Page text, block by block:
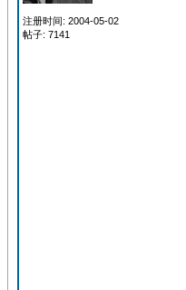
注册时间: 2004-05-02
帖子: 7141